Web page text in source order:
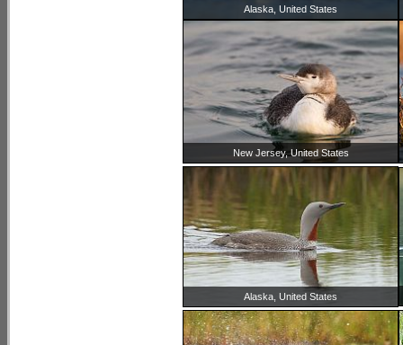
Alaska, United States
New Jersey, United States
Alaska, United States